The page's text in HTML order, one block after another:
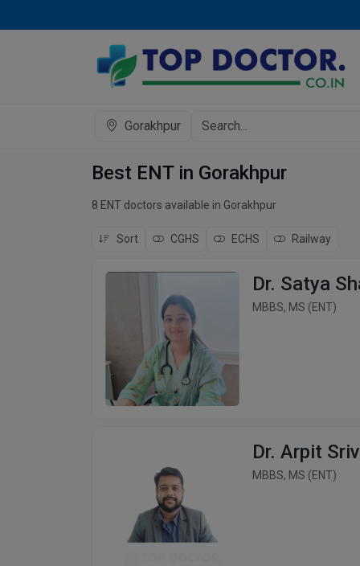
Gorakhpur
Best ENT in Gorakhpur
8 ENT doctors available in Gorakhpur
Sort CGHS ECHS Railway
Dr. Satya
MBBS, MS (ENT)
Dr. Arpit
MBBS, MS (ENT)